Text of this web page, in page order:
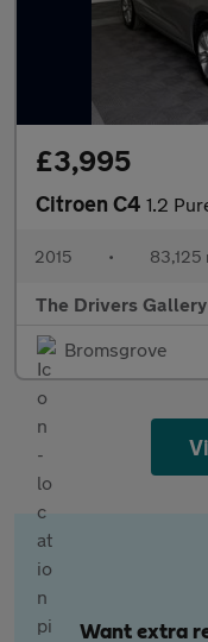
£3,995
Citroen C4 1.2 PureTech
2015 • 83,125
The Drivers Gallery
Bromsgrove
Want extra